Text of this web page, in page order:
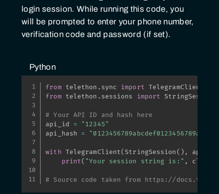
login session. While running this code, you
will be prompted to enter your phone number,
verification code and password (if set).
Python
from telethon . sync import
from telethon . sessions import StringSession
# Your API ID and hash here
api_id =
"12345"
api_hash =
with TelegramClient( StringSession( ) , api_id
print( "Your session string is:" , client
# Source code taken from https://